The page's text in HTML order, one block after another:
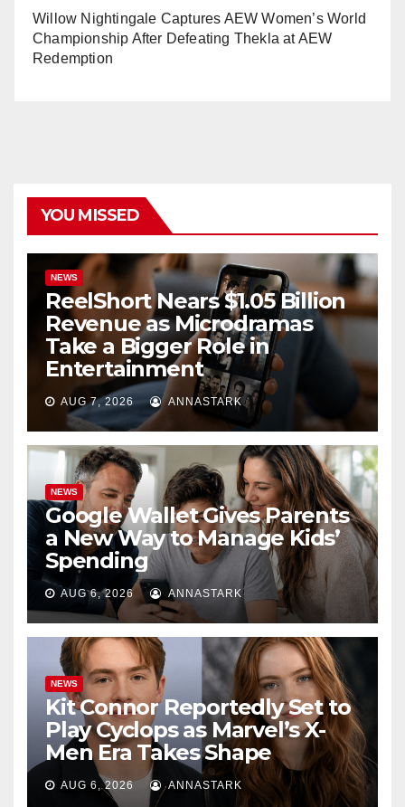
Willow Nightingale Captures AEW Women’s World
Championship After Defeating Thekla at AEW
Redemption
YOU MISSED
NEWS
ReelShort Nears $1.05 Billion
Revenue as Microdramas
Take a Bigger Role in
Entertainment
AUG 7, 2026 ANNASTARK
NEWS
Google Wallet Gives Parents
a New Way to Manage Kids’
Spending
AUG 6, 2026 ANNASTARK
NEWS
Kit Connor Reportedly Set to
Play Cyclops as Marvel’s X-
Men Era Takes Shape
AUG 6, 2026 ANNASTARK